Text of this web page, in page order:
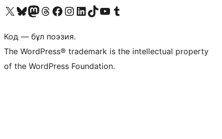
Visit our X (formerly Twitter) account
Visit our Bluesky account
Visit our Mastodon account
Visit our Threads account
Visit our Facebook page
Visit our Instagram account
Visit our LinkedIn account
Visit our TikTok account
Visit our YouTube channel
Visit our Tumblr account
Код — бұл поэзия.
The WordPress® trademark is the intellectual property
of the WordPress Foundation.